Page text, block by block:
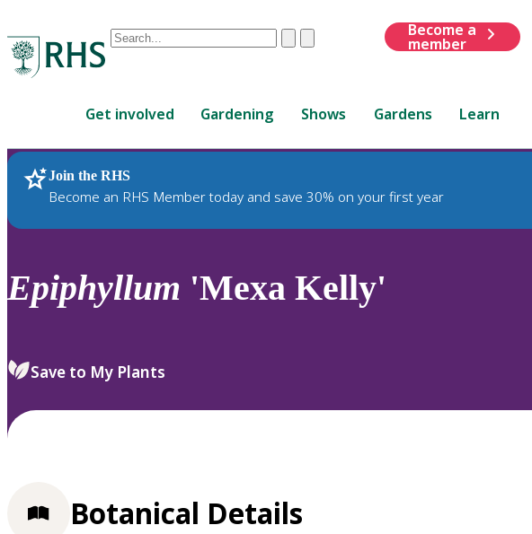
Conduct
are
up
and
down
to
review
select.
ClearSubmit
Become a
member
Get involved Gardening Shows Gardens Learn
Join the RHS
Become an RHS Member today and save 30% on your first year
RHS Home Plants
Epiphyllum 'Mexa Kelly'
Save to My Plants
Botanical Details